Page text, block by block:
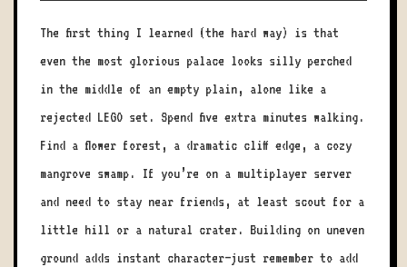
The first thing I learned (the hard way) is that
even the most glorious palace looks silly perched
in the middle of an empty plain, alone like a
rejected LEGO set. Spend five extra minutes walking.
Find a flower forest, a dramatic cliff edge, a cozy
mangrove swamp. If you’re on a multiplayer server
and need to stay near friends, at least scout for a
little hill or a natural crater. Building on uneven
ground adds instant character—just remember to add